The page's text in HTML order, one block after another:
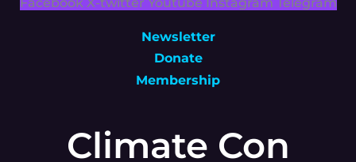
Newsletter
Donate
Membership
Climate Con